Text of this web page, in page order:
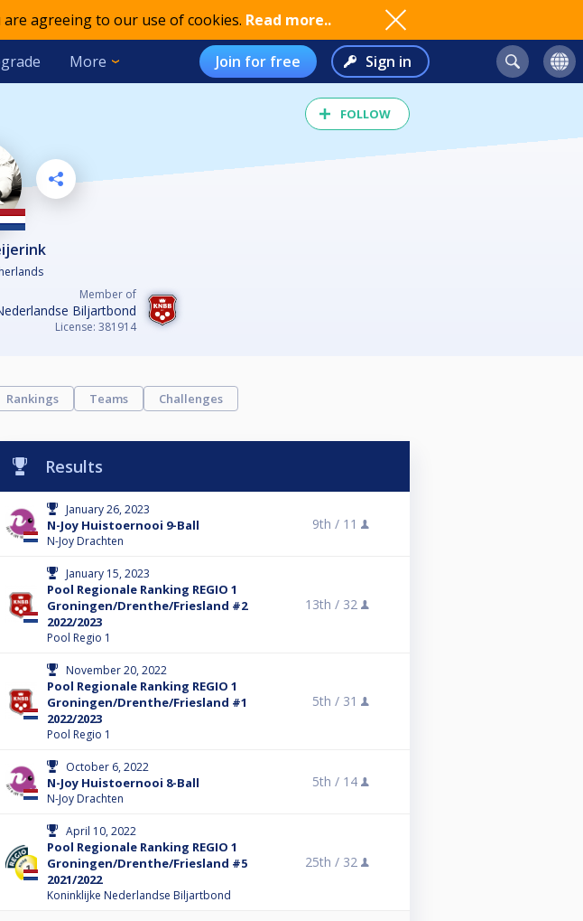
agreeing to our use of cookies. Read more..
More Join for free Sign in
FOLLOW
Member of
Biljartbond
License: 381914
Rankings Teams Challenges
Results
January 26, 2023
N-Joy Huistoernooi 9-Ball
N-Joy Drachten
9th / 11
January 15, 2023
Pool Regionale Ranking REGIO 1
Groningen/Drenthe/Friesland #2
2022/2023
Pool Regio 1
13th / 32
November 20, 2022
Pool Regionale Ranking REGIO 1
Groningen/Drenthe/Friesland #1
2022/2023
Pool Regio 1
5th / 31
October 6, 2022
N-Joy Huistoernooi 8-Ball
N-Joy Drachten
5th / 14
April 10, 2022
Pool Regionale Ranking REGIO 1
Groningen/Drenthe/Friesland #5
2021/2022
Koninklijke Nederlandse Biljartbond
25th / 32